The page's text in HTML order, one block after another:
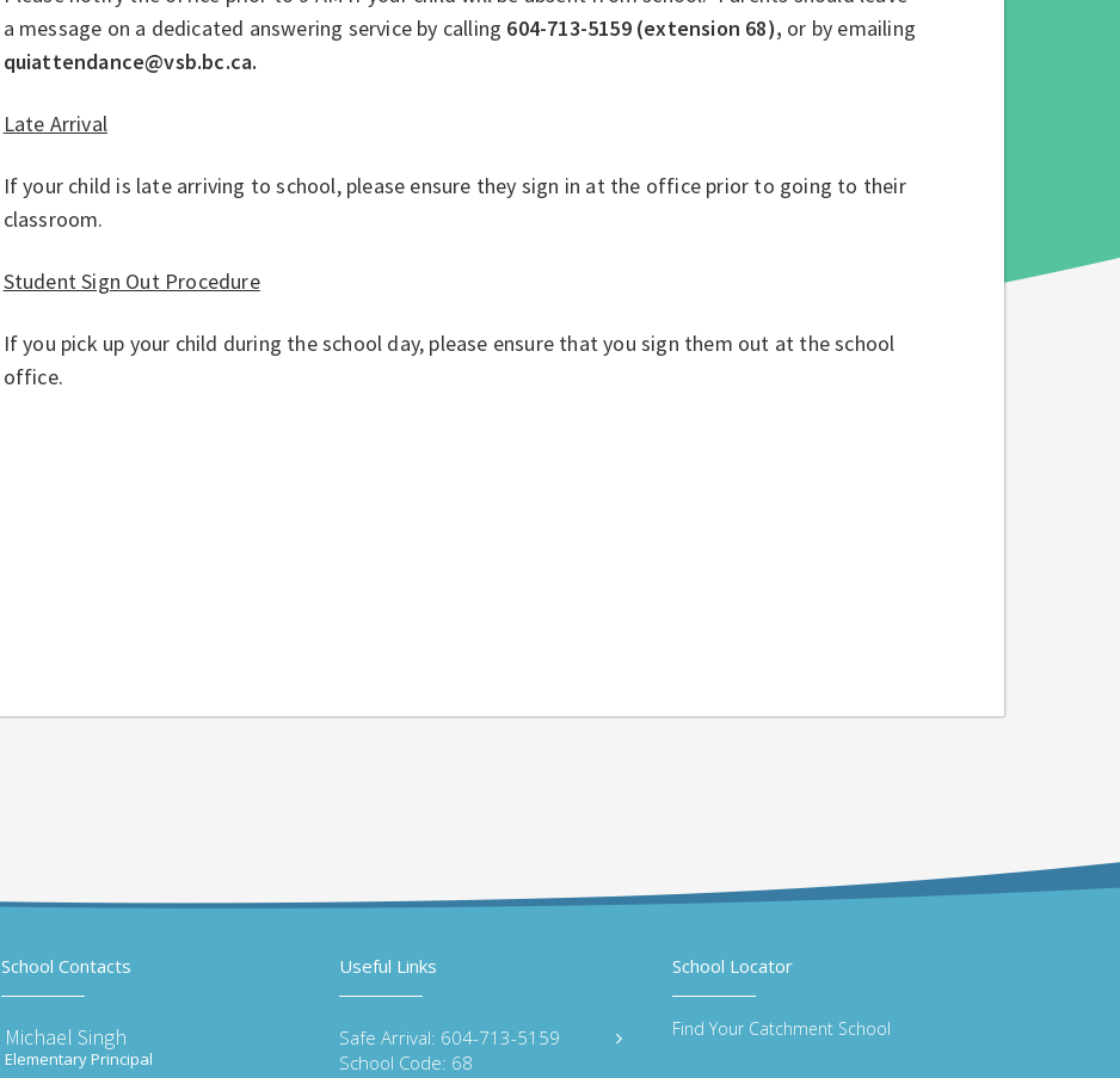
a message on a dedicated answering service by calling 604-713-5159 (extension 68), or by emailing
quiattendance@vsb.bc.ca.
Late Arrival
If your child is late arriving to school, please ensure they sign in at the office prior to going to their
classroom.
Student Sign Out Procedure
If you pick up your child during the school day, please ensure that you sign them out at the school
office.
School Contacts
Michael Singh
Elementary Principal
Useful Links
Safe Arrival: 604-713-5159
School Code: 68
School Locator
Find Your Catchment School